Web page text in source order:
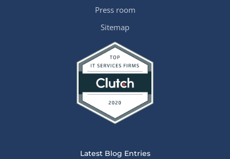
Press room
Sitemap
Latest Blog Entries